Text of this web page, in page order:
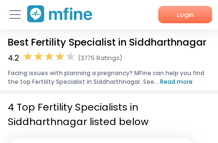
Login
Home
Corporate Enquiries
Best Fertility Specialist in Siddharthnagar
4.2
(3775 Ratings)
Facing issues with planning a pregnancy? MFine can help you find
the top Fertility Specialist in Siddharthnagar. See... Read more
4 Top Fertility Specialists in
Siddharthnagar listed below